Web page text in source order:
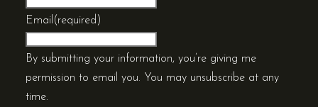
Email (required)
By submitting your information, you’re giving me
permission to email you. You may unsubscribe at any
time.